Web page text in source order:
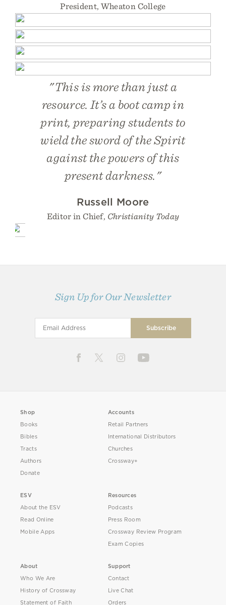
President, Wheaton College
"This is more than just a
resource. It’s a boot camp in
print, preparing students to
wield the sword of the Spirit
against the powers of this
present darkness."
Russell Moore
Editor in Chief, Christianity Today
Sign Up for Our Newsletter
Shop
Books
Bibles
Tracts
Authors
Donate
Accounts
Retail Partners
International Distributors
Churches
Crossway+
ESV
About the ESV
Read Online
Mobile Apps
Resources
Podcasts
Press Room
Crossway Review Program
Exam Copies
About
Who We Are
History of Crossway
Statement of Faith
Support
Contact
Live Chat
Orders